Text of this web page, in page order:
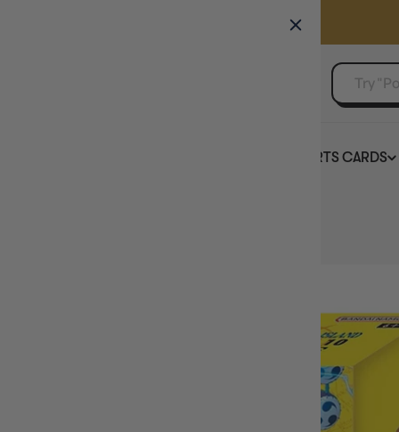
SELL YOUR SINGLES
SPORTS CARDS